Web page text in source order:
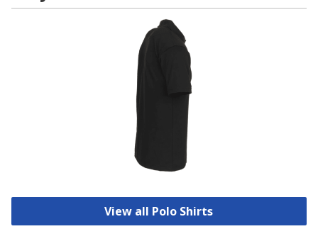
View all Polo Shirts